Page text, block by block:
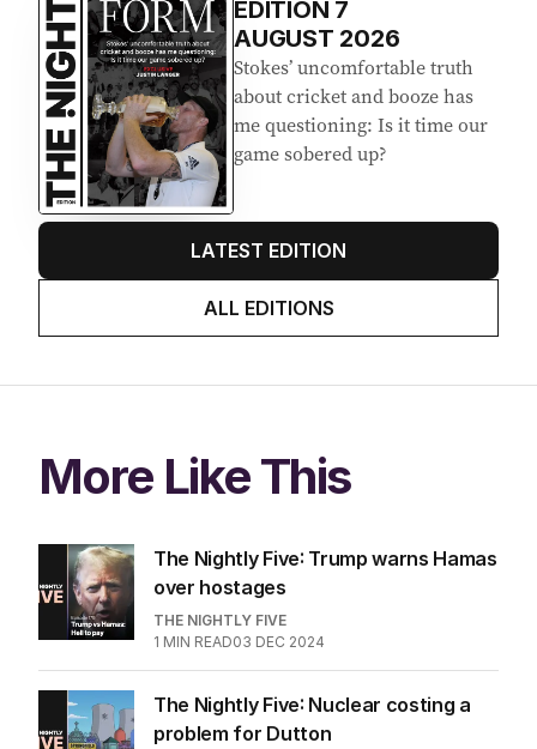
EDITION 7
AUGUST 2026
Stokes’ uncomfortable truth
about cricket and booze has
me questioning: Is it time our
game sobered up?
LATEST EDITION
ALL EDITIONS
More Like This
The Nightly Five: Trump warns Hamas
over hostages
THE NIGHTLY FIVE
1 MIN READ03 DEC 2024
The Nightly Five: Nuclear costing a
problem for Dutton